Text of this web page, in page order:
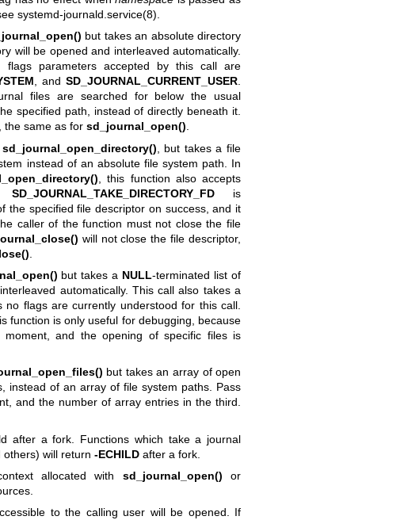
systemd-journald.service(8)
but takes an absolute directory
will be opened and interleaved automatically.
parameters accepted by this call are
, andSD_JOURNAL_CURRENT_USER
files are searched for below the usual
specified path, instead of directly beneath it.
the same as for sd_journal_open()
sd_journal_open_directory() , but takes a file
instead of an absolute file system path. In
, this function also accepts
SD_JOURNAL_TAKE_DIRECTORY_FD is
the specified file descriptor on success, and it
caller of the function must not close the file
will not close the file descriptor,
but takes a NULL-terminated list of
automatically. This call also takes a
flags are currently understood for this call.
function is only useful for debugging, because
and the opening of specific files is
but takes an array of open
instead of an array of file system paths. Pass
and the number of array entries in the third.
after a fork. Functions which take a journal
others) will return -ECHILDafter a fork.
allocated with sd_journal_open() or
to the calling user will be opened. If